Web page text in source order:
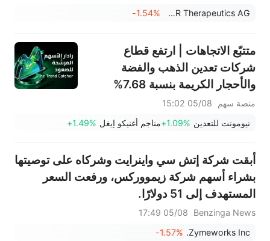
- وماذا بعد؟
CRISPR Therapeutics AG
-1.54%
متتبّع الاتجاهات | ارتفع قطاع
شركات تعدين الذهب والفضة
والأحجار الكريمة بنسبة 7.68%
صعودية؛ بينما جاء سهما FCX
(+3.87%) وTPR (+2.8%) ضمن
خمسة أسهم تختبر مستويات
اختراق
منصة سهم
05/08 15:02
نيومونت للتعدين +1.09%مناجم أغنيكو إيغل +1.49%
أبقت شركة إتش سي واينرايت وشركاه على توصيتها
بشراء أسهم شركة زيمووركس، ورفعت السعر
المستهدف إلى 51 دولارًا.
Benzinga News
05/08 17:49
Zymeworks Inc.
-1.57%